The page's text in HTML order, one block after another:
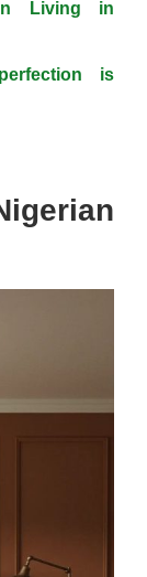
Living in
is